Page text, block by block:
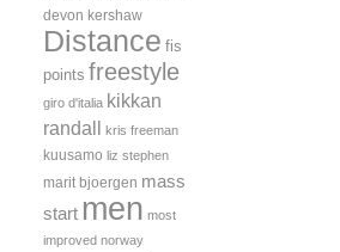
devon kershaw
Distance fis
points freestyle
giro d'italia kikkan
randall kris freeman
kuusamo liz stephen
marit bjoergen mass
start men most
improved norway